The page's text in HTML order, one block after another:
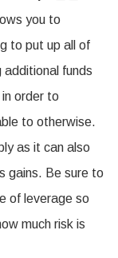
you to
to put up all of
funds
order to
to otherwise.
as it can also
gains. Be sure to
of leverage so
much risk is